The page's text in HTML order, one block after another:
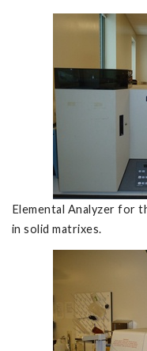
Elemental Analyzer for
in solid matrixes.